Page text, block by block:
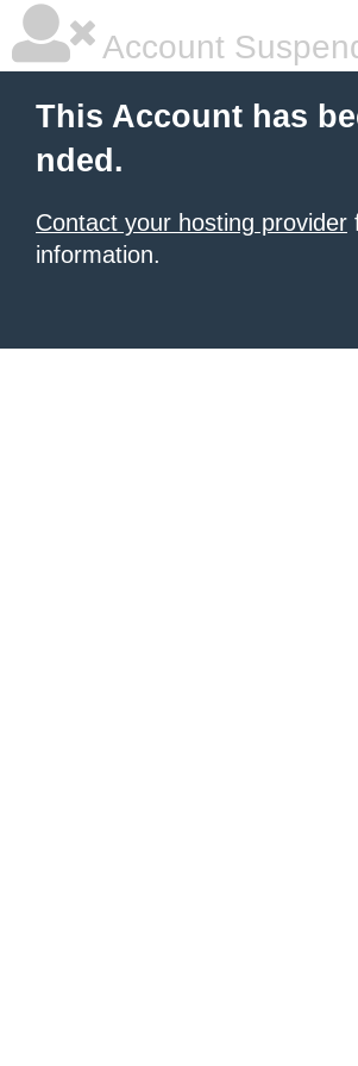
Account
This Account has
nded.
Contact your hosting provider
information.